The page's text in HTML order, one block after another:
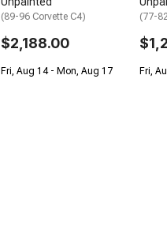
(89-96 Corvette C4)
$2,188.00
Fri, Aug 14 - Mon, Aug 17
(77-
Fri,